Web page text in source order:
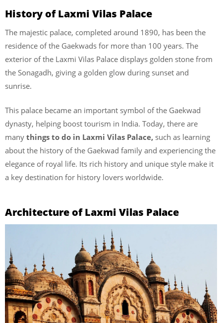
History of Laxmi Vilas Palace
The majestic palace, completed around 1890, has been the
residence of the Gaekwads for more than 100 years. The
exterior of the Laxmi Vilas Palace displays golden stone from
the Sonagadh, giving a golden glow during sunset and
sunrise.
This palace became an important symbol of the Gaekwad
dynasty, helping boost tourism in India. Today, there are
many things to do in Laxmi Vilas Palace, such as learning
about the history of the Gaekwad family and experiencing the
elegance of royal life. Its rich history and unique style make it
a key destination for history lovers worldwide.
Architecture of Laxmi Vilas Palace